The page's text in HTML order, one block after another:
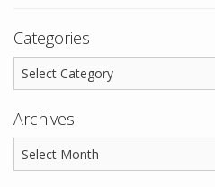
Categories
Archives